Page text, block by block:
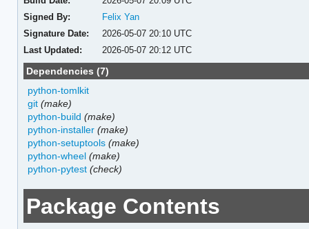
Signed By:
Felix Yan
Signature Date:
2026-05-07 20:10 UTC
Last Updated:
2026-05-07 20:12 UTC
Dependencies (7)
python-tomlkit
git (make)
python-build (make)
python-installer (make)
python-setuptools (make)
python-wheel (make)
python-pytest (check)
Package Contents